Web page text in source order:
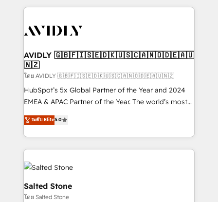
the operational foundation companies need to
Healthcare - Financial Services - Managed IT (MSP) -
we help: ✔️ Full HubSpot implementations and portal
optimization ✔️ Data migrations, CRM architecture,
and reporting foundations ✔️ Custom integrations
and workflow automation ✔️ User adoption
programs, training, and enablement Through project-
partnerships, we guide organizations through the
revenue maturity model - delivering the right
grows.
AVIDLY 🇬🇧🇫🇮🇸🇪🇩🇰🇺🇸🇨🇦🇳🇴🇩🇪🇦🇺
🇳🇿
โดย AVIDLY 🇬🇧🇫🇮🇸🇪🇩🇰🇺🇸🇨🇦🇳🇴🇩🇪🇦🇺🇳🇿
HubSpot’s 5x Global Partner of the Year and 2024
EMEA & APAC Partner of the Year. The world’s most
experienced and fully accredited HubSpot Solutions
Partner. 🚀 With 2,750+ HubSpot projects delivered
and 370+ specialists across EMEA, APAC and NAM,
we de-risk complex CRM programmes and
accelerate ROI across every HubSpot Hub. 🧭 From
multi-region migrations to AI-powered automation,
we turn complexity into clarity, human at global
scale. 🏆 HubSpot’s CEO called us “the partner of the
ระดับ Elite5.0
Salted Stone
โดย Salted Stone